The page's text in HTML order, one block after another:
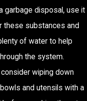
garbage disposal, use it
these substances and
of water to help
the system.
consider wiping down
and utensils with a